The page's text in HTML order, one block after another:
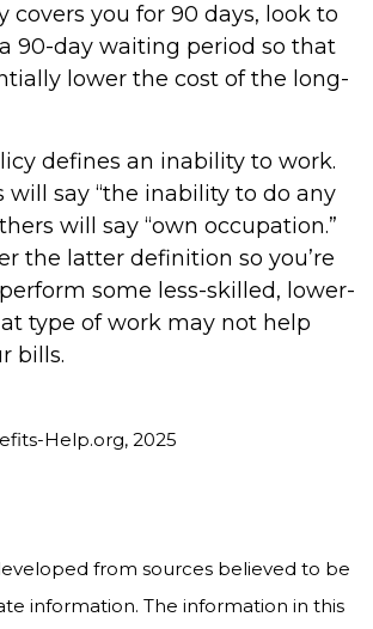
covers you for 90 days, look to
90-day waiting period so that
lower the cost of the long-
defines an inability to work.
will say “the inability to do any
will say “own occupation.”
the latter definition so you’re
some less-skilled, lower-
type of work may not help
bills.
Help.org, 2025
from sources believed to be
information. The information in this